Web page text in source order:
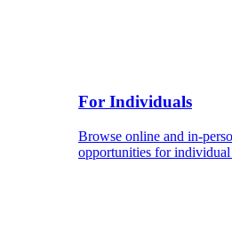
For Individuals
Browse online and in-
opportunities for individual